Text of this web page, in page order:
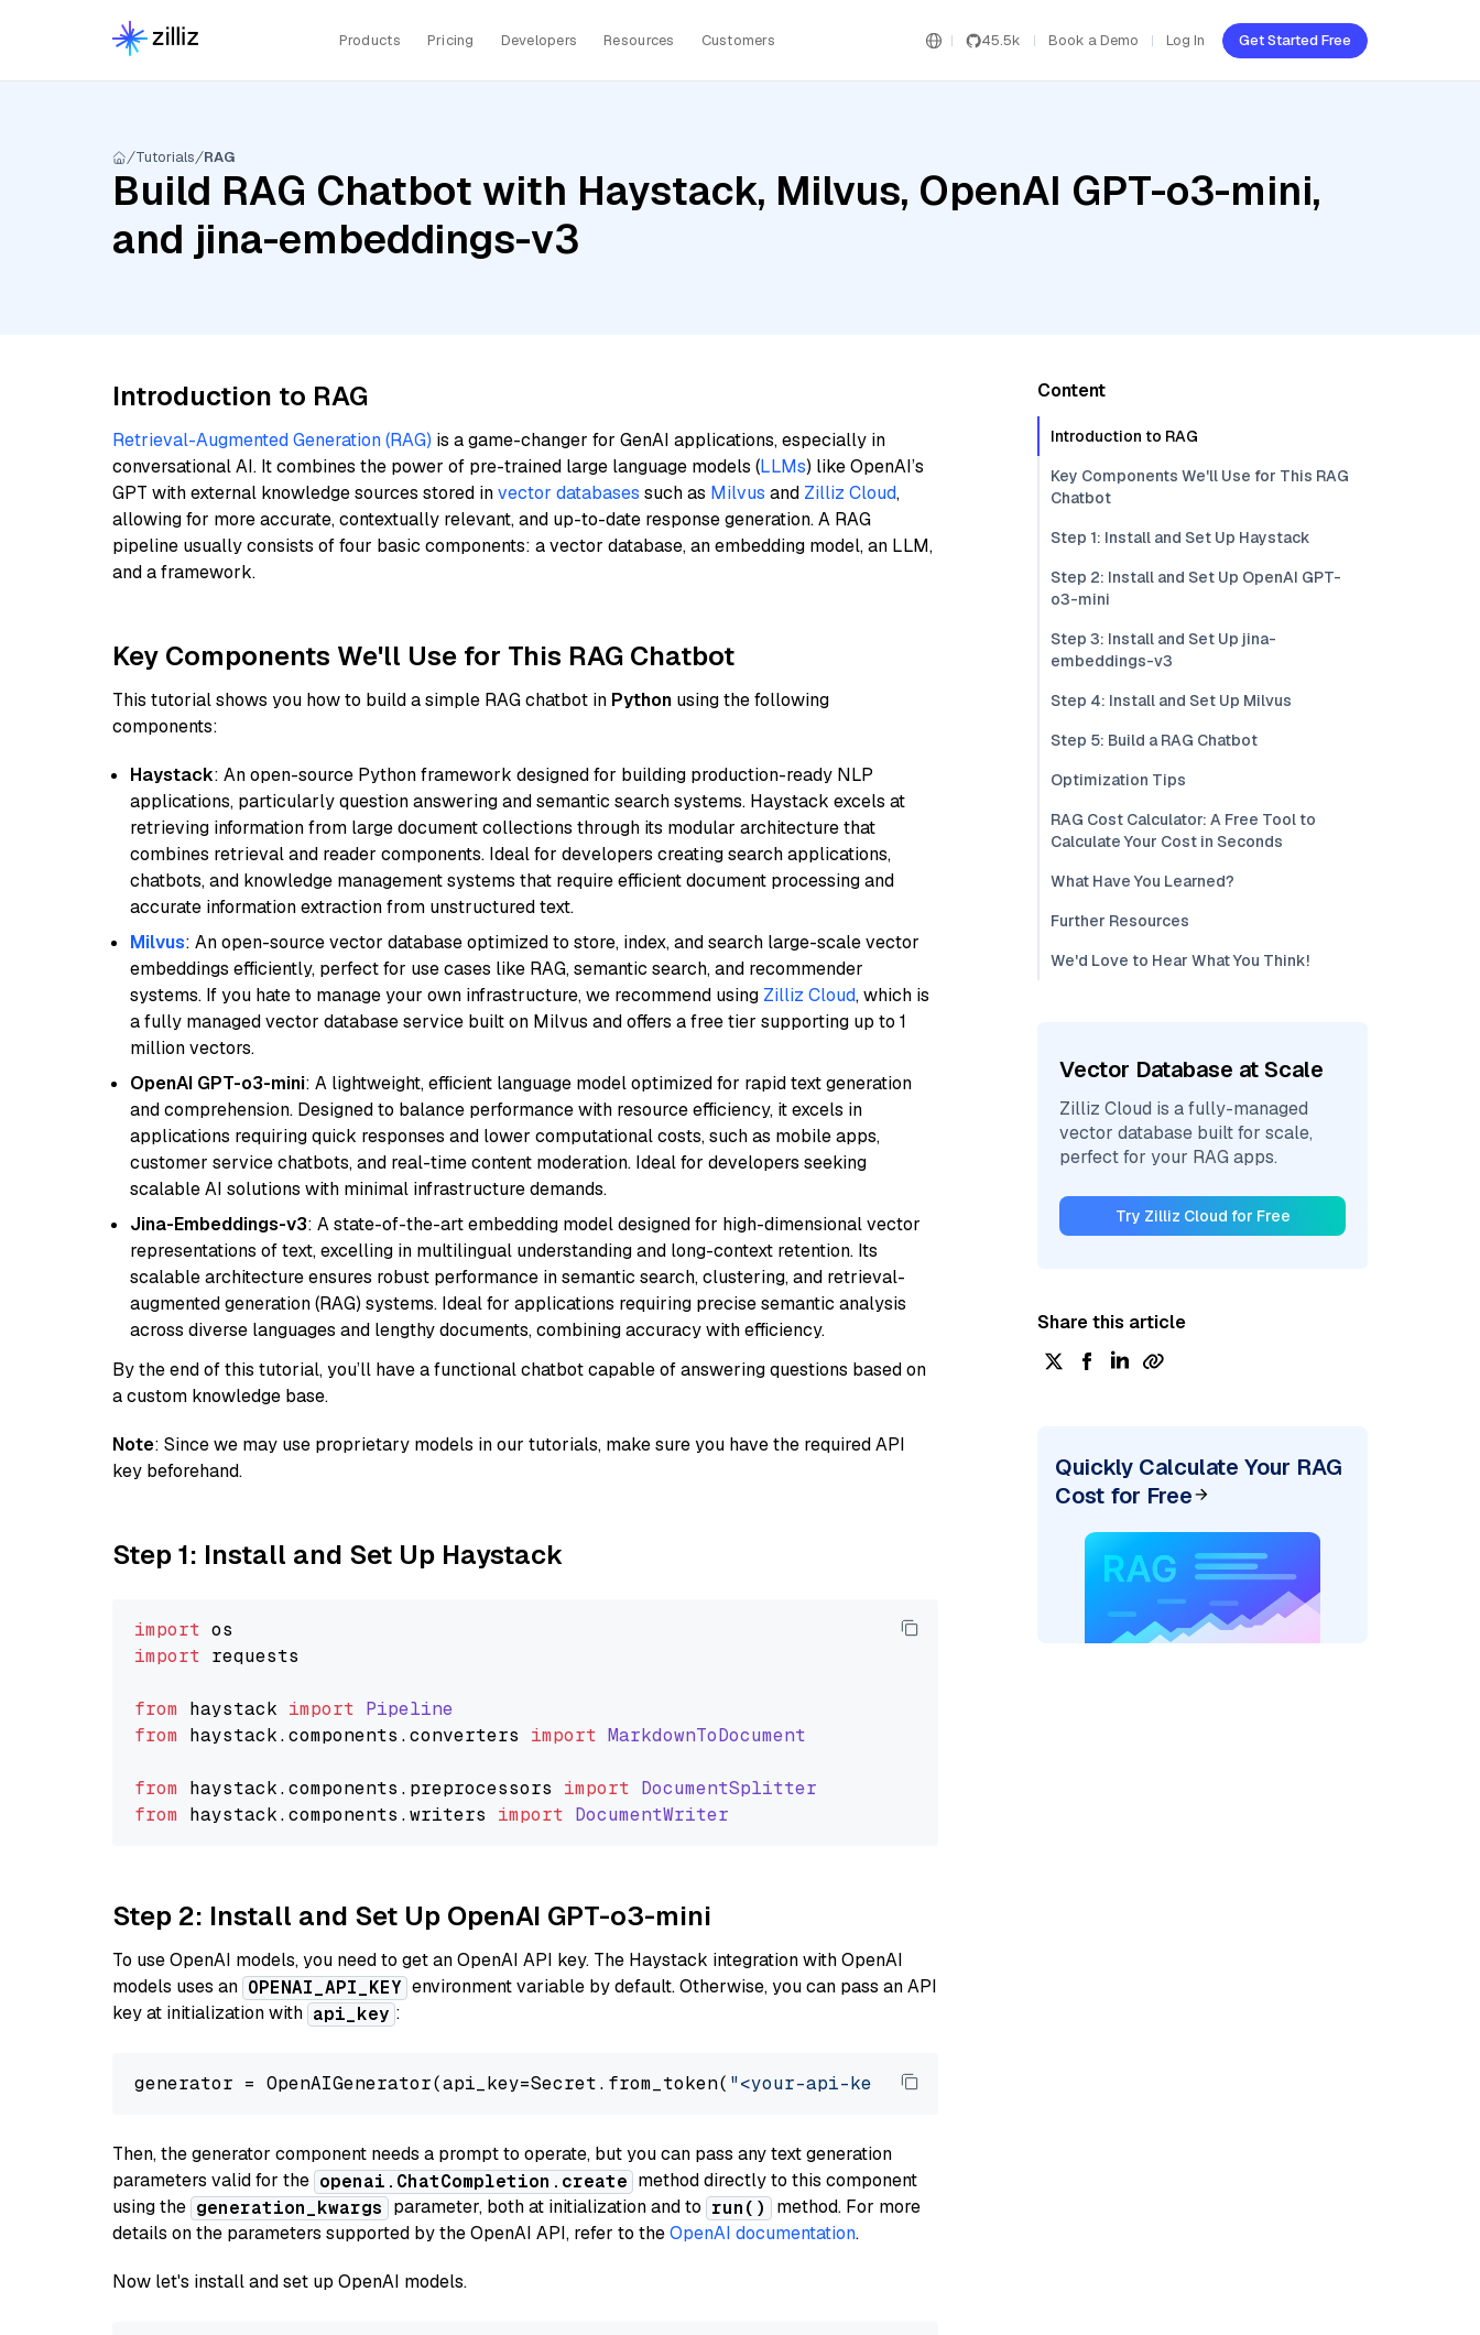
Products Pricing Developers Resources Customers 45.5k Book a Demo Log In Get Started Free
Tutorials RAG
Build RAG Chatbot with Haystack, Milvus, OpenAI GPT-o3-mini,
and jina-embeddings-v3
Introduction to RAG
Retrieval-Augmented Generation (RAG) is a game-changer for GenAI applications, especially in
conversational AI. It combines the power of pre-trained large language models (LLMs) like OpenAI’s
GPT with external knowledge sources stored invector databases such as Milvus and Zilliz Cloud,
allowing for more accurate, contextually relevant, and up-to-date response generation. A RAG
pipeline usually consists of four basic components: a vector database, an embedding model, an LLM,
and a framework.
Key Components We'll Use for This RAG Chatbot
This tutorial shows you how to build a simple RAG chatbot in Python using the following
components:
Haystack: An open-source Python framework designed for building production-ready NLP
applications, particularly question answering and semantic search systems. Haystack excels at
retrieving information from large document collections through its modular architecture that
combines retrieval and reader components. Ideal for developers creating search applications,
chatbots, and knowledge management systems that require efficient document processing and
accurate information extraction from unstructured text.
Milvus: An open-source vector database optimized to store, index, and search large-scale vector
embeddings efficiently, perfect for use cases like RAG, semantic search, and recommender
systems. If you hate to manage your own infrastructure, we recommend using Zilliz Cloud, which is
a fully managed vector database service built on Milvus and offers a free tier supporting up to 1
million vectors.
OpenAI GPT-o3-mini: A lightweight, efficient language model optimized for rapid text generation
and comprehension. Designed to balance performance with resource efficiency, it excels in
applications requiring quick responses and lower computational costs, such as mobile apps,
customer service chatbots, and real-time content moderation. Ideal for developers seeking
scalable AI solutions with minimal infrastructure demands.
Jina-Embeddings-v3: A state-of-the-art embedding model designed for high-dimensional vector
representations of text, excelling in multilingual understanding and long-context retention. Its
scalable architecture ensures robust performance in semantic search, clustering, and retrieval-
augmented generation (RAG) systems. Ideal for applications requiring precise semantic analysis
across diverse languages and lengthy documents, combining accuracy with efficiency.
By the end of this tutorial, you’ll have a functional chatbot capable of answering questions based on
a custom knowledge base.
Note: Since we may use proprietary models in our tutorials, make sure you have the required API
key beforehand.
Step 1: Install and Set Up Haystack
import
import requests
from haystack import Pipeline
from haystack.components .converters import MarkdownToDocument
from haystack.components . preprocessors import DocumentSplitter
from haystack.components .writers import DocumentWriter
Step 2: Install and Set Up OpenAI GPT-o3-mini
To use OpenAI models, you need to get an OpenAI API key. The Haystack integration with OpenAI
models uses an OPENAI_API_KEY environment variable by default. Otherwise, you can pass an API
key at initialization with api_key :
generator = OpenAIGenerator(api_key=Secret.from_token( "<your-api-key>"), model=
Then, the generator component needs a prompt to operate, but you can pass any text generation
parameters valid for the openai.ChatCompletion.create method directly to this component
using the generation_kwargs parameter, both at initialization and to run()
method. For more
details on the parameters supported by the OpenAI API, refer to theOpenAI documentation.
Now let's install and set up OpenAI models.
Content
Introduction to RAG
Key Components We'll Use for This RAG
Chatbot
Step 1: Install and Set Up Haystack
Step 2: Install and Set Up OpenAI GPT-
o3-mini
Step 3: Install and Set Up jina-
embeddings-v3
Step 4: Install and Set Up Milvus
Step 5: Build a RAG Chatbot
Optimization Tips
RAG Cost Calculator: A Free Tool to
Calculate Your Cost in Seconds
What Have You Learned?
Further Resources
We'd Love to Hear What You Think!
Vector Database at Scale
Zilliz Cloud is a fully-managed
vector database built for scale,
perfect for your RAG apps.
Try Zilliz Cloud for Free
Share this article
Quickly Calculate Your RAG
Cost for Free